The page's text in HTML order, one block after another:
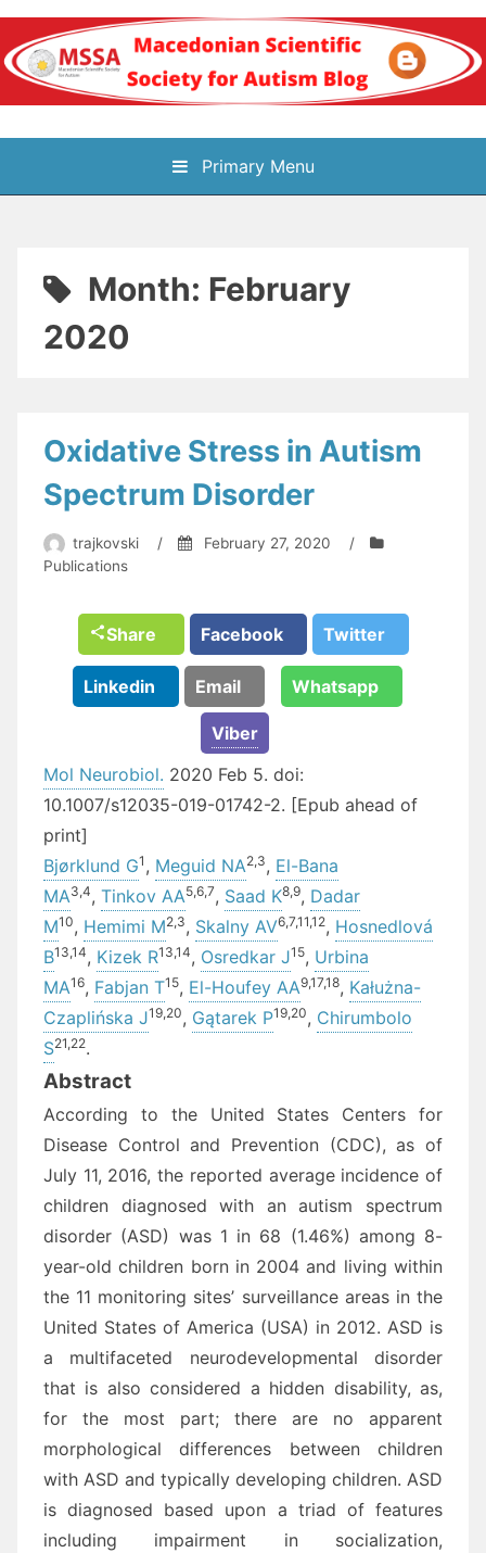
Skip
content
Блог на
Македонското научно
здружение за
Primary Menu
Month: February
2020
Oxidative Stress in Autism
Spectrum Disorder
trajkovski / February 27, 2020
/
Publications
Share Facebook Twitter
Linkedin Email Whatsapp
Viber
Mol Neurobiol. 2020 Feb 5. doi:
10.1007/s12035-019-01742-2. [Epub ahead of
print]
Bjørklund G1 , Meguid NA2,3, El-Bana
MA3,4, Tinkov AA5,6,7, Saad K8,9, Dadar
M10, Hemimi M2,3, Skalny AV6,7,11,12, Hosnedlová
B13,14, Kizek R13,14, Osredkar J15, Urbina
MA16, Fabjan T15, El-Houfey AA9,17,18, Kałużna-
Czaplińska J19,20, Gątarek P19,20, Chirumbolo
S21,22.
Abstract
According to the United States Centers for
Disease Control and Prevention (CDC), as of
July 11, 2016, the reported average incidence of
children diagnosed with an autism spectrum
disorder (ASD) was 1 in 68 (1.46%) among 8-
year-old children born in 2004 and living within
the 11 monitoring sites’ surveillance areas in the
United States of America (USA) in 2012. ASD is
a multifaceted neurodevelopmental disorder
that is also considered a hidden disability, as,
for the most part; there are no apparent
morphological differences between children
with ASD and typically developing children. ASD
is diagnosed based upon a triad of features
including impairment in socialization,